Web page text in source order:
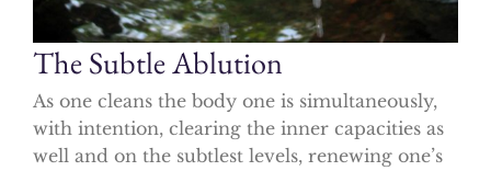
The Subtle Ablution
As one cleans the body one is simultaneously,
with intention, clearing the inner capacities as
well and on the subtlest levels, renewing one’s